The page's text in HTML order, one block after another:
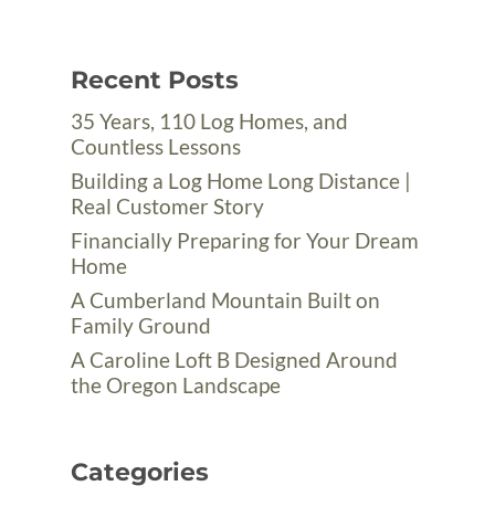
Recent Posts
35 Years, 110 Log Homes, and
Countless Lessons
Building a Log Home Long Distance |
Real Customer Story
Financially Preparing for Your Dream
Home
A Cumberland Mountain Built on
Family Ground
A Caroline Loft B Designed Around
the Oregon Landscape
Categories